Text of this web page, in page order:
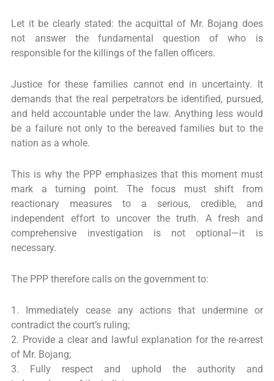
Let it be clearly stated: the acquittal of Mr. Bojang does
not answer the fundamental question of who is
responsible for the killings of the fallen officers.
Justice for these families cannot end in uncertainty. It
demands that the real perpetrators be identified, pursued,
and held accountable under the law. Anything less would
be a failure not only to the bereaved families but to the
nation as a whole.
This is why the PPP emphasizes that this moment must
mark a turning point. The focus must shift from
reactionary measures to a serious, credible, and
independent effort to uncover the truth. A fresh and
comprehensive investigation is not optional—it is
necessary.
The PPP therefore calls on the government to:
1. Immediately cease any actions that undermine or
contradict the court’s ruling;
2. Provide a clear and lawful explanation for the re-arrest
of Mr. Bojang;
3. Fully respect and uphold the authority and